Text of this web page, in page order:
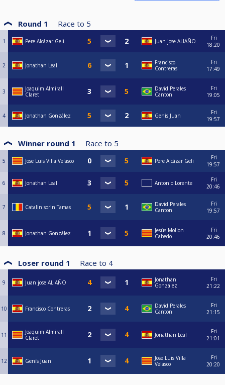
Round 1 Race to 5
1 Pere Alcázar Geli Juan jose ALIAÑO
Fri
18:20
2 Jonathan Leal
Francisco
Contreras
Fri
17:49
3
Joaquim Almirall
Claret
David Perales
Canton
Fri
19:05
4 Jonathan González Genís Juan
Fri
19:57
Winner round 1 Race to 5
5 Jose Luis Villa Velasco Pere Alcázar Geli
Fri
19:57
6 Jonathan Leal Antonio Lorente
Fri
20:46
7 Catalin sorin Tamas
David Perales
Canton
Fri
19:57
8 Jonathan González
Jesús Mollon
Cabedo
Fri
20:46
Loser round 1 Race to 4
9 Juan jose ALIAÑO
Jonathan
González
Fri
21:22
10 Francisco Contreras
David Perales
Canton
Fri
21:15
11
Joaquim Almirall
Claret
Jonathan Leal
Fri
21:01
12 Genís Juan
Jose Luis Villa
Velasco
Fri
20:20